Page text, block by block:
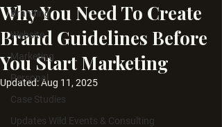
Branding
Website
Marketing
Personal
Case Studies
Updates Wild Events & Consulting
Why You Need To Create
Brand Guidelines Before
You Start Marketing
Updated:Aug 11, 2025